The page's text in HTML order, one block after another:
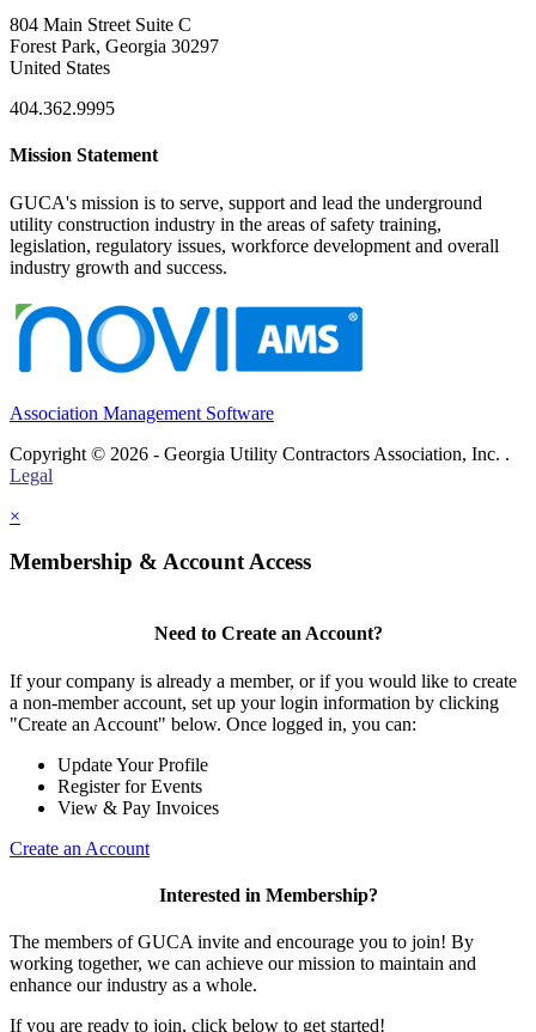
804 Main Street Suite C
Forest Park, Georgia 30297
United States
404.362.9995
Mission Statement
GUCA's mission is to serve, support and lead the underground
utility construction industry in the areas of safety training,
legislation, regulatory issues, workforce development and overall
industry growth and success.
Association Management Software
Copyright © 2026 - Georgia Utility Contractors Association, Inc. .
Legal
×
Membership & Account Access
Need to Create an Account?
If your company is already a member, or if you would like to create
a non-member account, set up your login information by clicking
"Create an Account" below. Once logged in, you can:
Update Your Profile
Register for Events
View & Pay Invoices
Create an Account
Interested in Membership?
The members of GUCA invite and encourage you to join! By
working together, we can achieve our mission to maintain and
enhance our industry as a whole.
If you are ready to join, click below to get started!